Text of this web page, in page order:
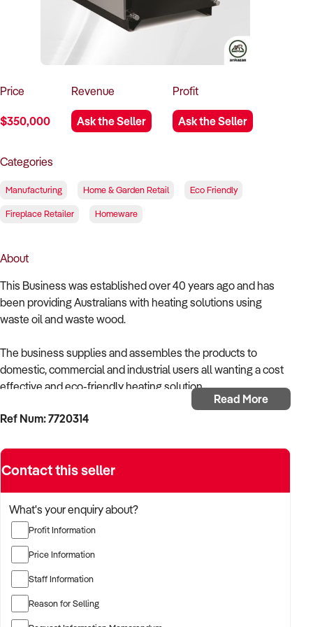
How to Sell
How to Buy
Contact Us
Price
$350,000
Revenue
Ask the Seller
Profit
Ask the Seller
Categories
Manufacturing Home & Garden Retail Eco Friendly
Fireplace Retailer Homeware
About
This Business was established over 40 years ago and has
been providing Australians with heating solutions using
waste oil and waste wood.
The business supplies and assembles the products to
domestic, commercial and industrial users all wanting a cost
effective and eco-friendly heating solution.
• Established 40 years
• Clean Energy
• Exclusive Distributor
• No Sales Force Required
The owner is now ready to retire, and this would present a
fantastic opportunity for a trade-skilled owner-operator to
take over the owner’s hands-on duties, or a an opportunity for
a similar or complementary business to acquire as a bolt-on
acquisition. The owner is willing to remain and train the new
owner.
Read More
Ref Num: 7720314
Contact this seller
What's your enquiry about?
Profit Information
Price Information
Staff Information
Reason for Selling